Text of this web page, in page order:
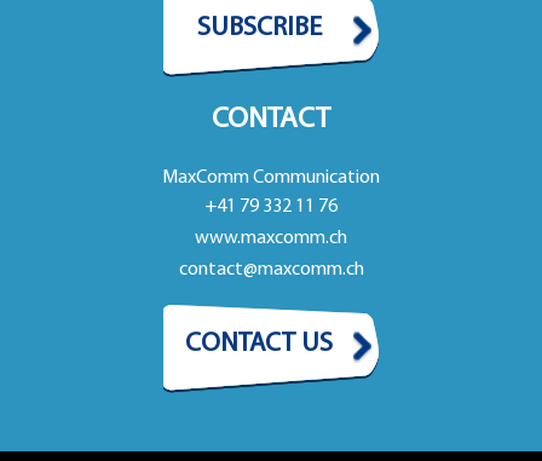
SUBSCRIBE
CONTACT
MaxComm Communication
+41 79 332 11 76
www.maxcomm.ch
contact@maxcomm.ch
CONTACT US